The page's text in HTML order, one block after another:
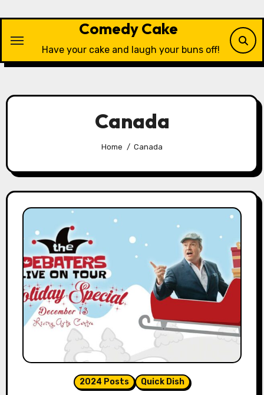
content
Comedy Cake
Have your cake and laugh your buns off!
Canada
Home Canada
2024 Posts Quick Dish